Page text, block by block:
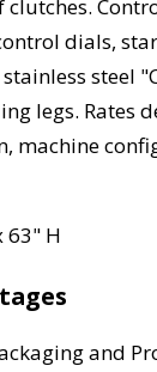
clutches.
dials,
steel
legs. Rates
machine
63" H
and